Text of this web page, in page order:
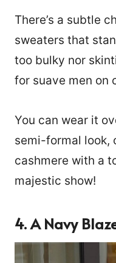
There’s a subtle
sweaters that
too bulky nor
for suave men on
You can wear it
semi-formal look,
cashmere with a
majestic show!
4.A Navy